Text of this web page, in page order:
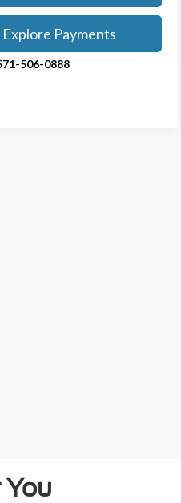
Explore Payments
506-0888